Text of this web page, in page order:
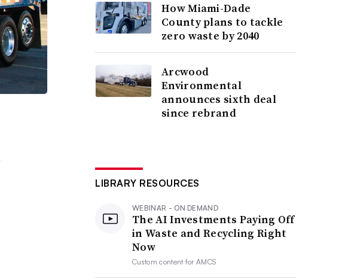
How Miami-Dade
County plans to tackle
zero waste by 2040
Arcwood
Environmental
announces sixth deal
since rebrand
LIBRARY RESOURCES
WEBINAR - ON DEMAND
The AI Investments Paying Off
in Waste and Recycling Right
Now
Custom content forAMCS